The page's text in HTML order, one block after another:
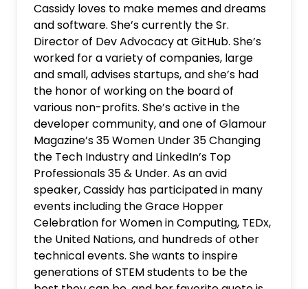
Cassidy loves to make memes and dreams
and software. She’s currently the Sr.
Director of Dev Advocacy at GitHub. She’s
worked for a variety of companies, large
and small, advises startups, and she’s had
the honor of working on the board of
various non-profits. She’s active in the
developer community, and one of Glamour
Magazine’s 35 Women Under 35 Changing
the Tech Industry and LinkedIn’s Top
Professionals 35 & Under. As an avid
speaker, Cassidy has participated in many
events including the Grace Hopper
Celebration for Women in Computing, TEDx,
the United Nations, and hundreds of other
technical events. She wants to inspire
generations of STEM students to be the